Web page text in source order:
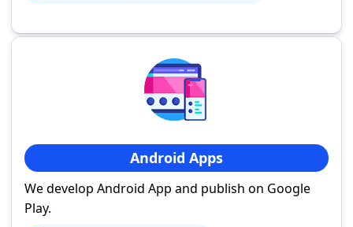
Android Apps
We develop Android App and publish on Google
Play.